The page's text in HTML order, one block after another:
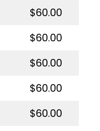
$60.00
$60.00
$60.00
$60.00
$60.00